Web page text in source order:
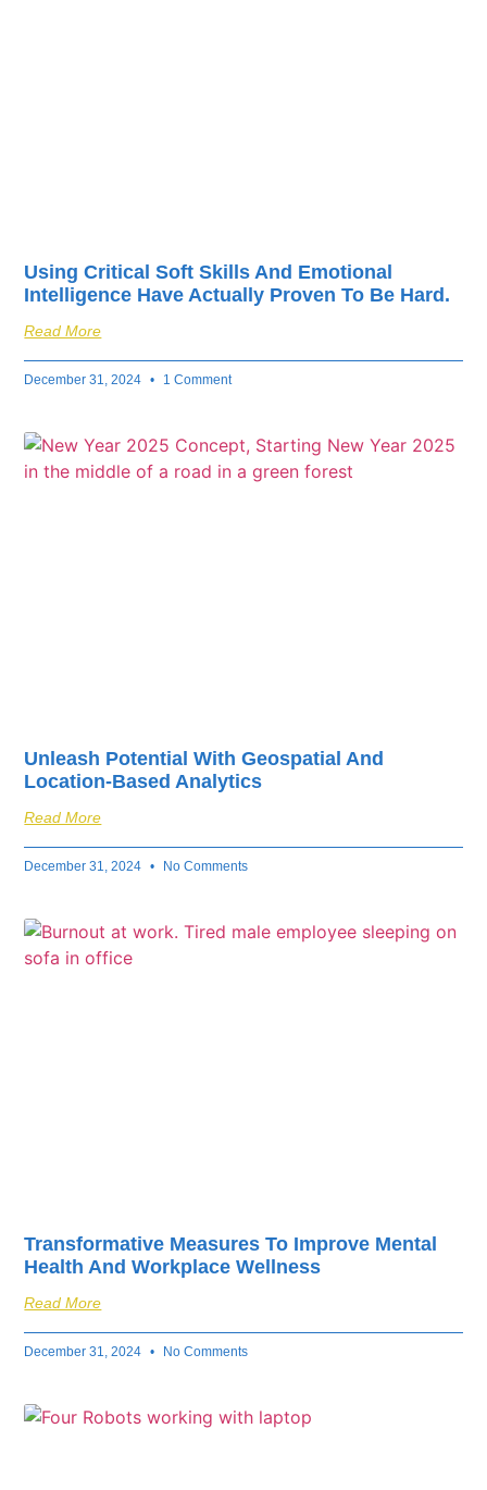
Using Critical Soft Skills And Emotional
Intelligence Have Actually Proven To Be Hard.
Read More
December 31, 2024 1 Comment
Unleash Potential With Geospatial And
Location-Based Analytics
Read More
December 31, 2024 No Comments
Transformative Measures To Improve Mental
Health And Workplace Wellness
Read More
December 31, 2024 No Comments